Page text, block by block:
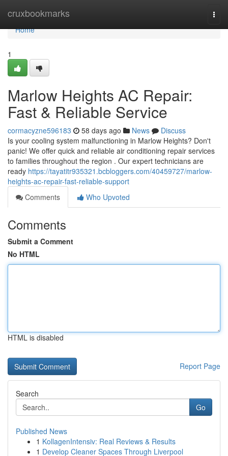
cruxbookmarks
Home
Home
1
Marlow Heights AC Repair:
Fast & Reliable Service
cormacyzne596183 58 days ago News
Discuss
Is your cooling system malfunctioning in Marlow Heights? Don't
panic! We offer quick and reliable air conditioning repair services
to families throughout the region . Our expert technicians are
ready https://tayatitr935321.bcbloggers.com/40459727/marlow-
heights-ac-repair-fast-reliable-support
Comments
Who Upvoted
Comments
Submit a Comment
No HTML
HTML is disabled
Report Page
Search
Go
Published News
1 KollagenIntensiv: Real Reviews & Results
1 Develop Cleaner Spaces Through Liverpool